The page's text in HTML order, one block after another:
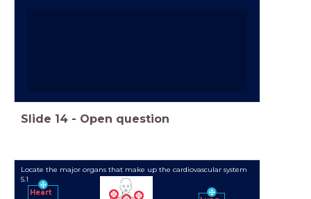
Slide 14 - Open question
Locate the major organs that make up the cardiovascular system
5.1
Heart